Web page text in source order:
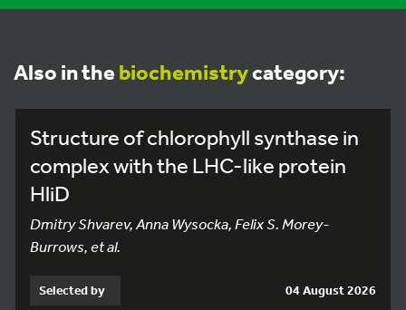
Also in the biochemistrycategory:
Structure of chlorophyll synthase in
complex with the LHC-like protein
HliD
Dmitry Shvarev, Anna Wysocka, Felix S. Morey-
Burrows, et al.
Selected by 04 August 2026